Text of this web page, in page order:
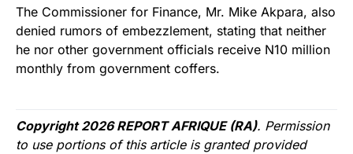
The Commissioner for Finance, Mr. Mike Akpara, also
denied rumors of embezzlement, stating that neither
he nor other government officials receive N10 million
monthly from government coffers.
Copyright 2026 REPORT AFRIQUE (RA). Permission
to use portions of this article is granted provided